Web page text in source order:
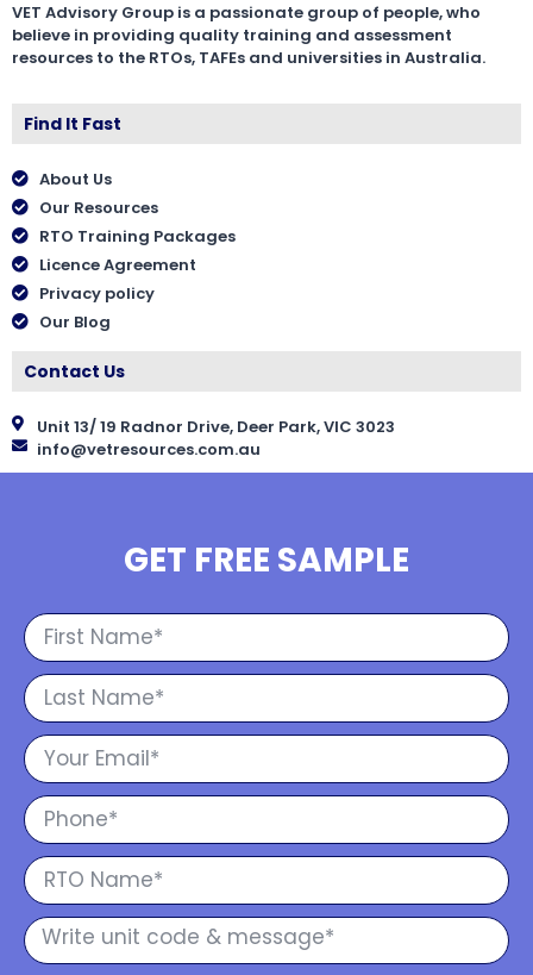
VET Advisory Group is a passionate group of people, who
believe in providing quality training and assessment
resources to the RTOs, TAFEs and universities in Australia.
Find It Fast
About Us
Our Resources
RTO Training Packages
Licence Agreement
Privacy policy
Our Blog
Contact Us
Unit 13/ 19 Radnor Drive, Deer Park, VIC 3023
info@vetresources.com.au
GET FREE SAMPLE